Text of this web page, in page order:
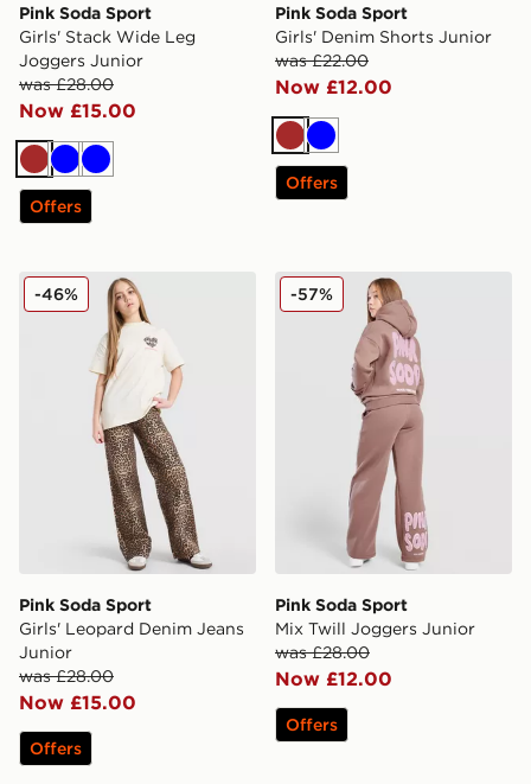
Pink Soda Sport
Girls' Stack Wide Leg
Joggers Junior
was £28.00
Now £15.00
Brown
BlueBlue
Offers
Pink Soda Sport
Girls' Denim Shorts Junior
was £22.00
Now £12.00
Brown
Blue
Offers
Pink Soda Sport Girls' Leopard Denim Jeans Junior
Pink Soda Sport
Girls' Leopard Denim Jeans
Junior
was £28.00
Now £15.00
-46%
Offers
Pink Soda Sport Mix Twill
Pink Soda Sport
Mix Twill Joggers Junior
was £28.00
Now £12.00
-57%
Offers